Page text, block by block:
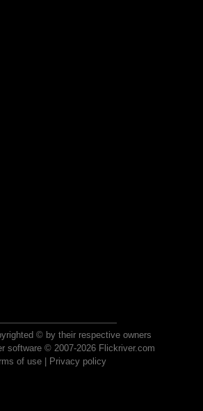
© by their respective owners
software © 2007-2026 Flickriver.com
of use| Privacy policy